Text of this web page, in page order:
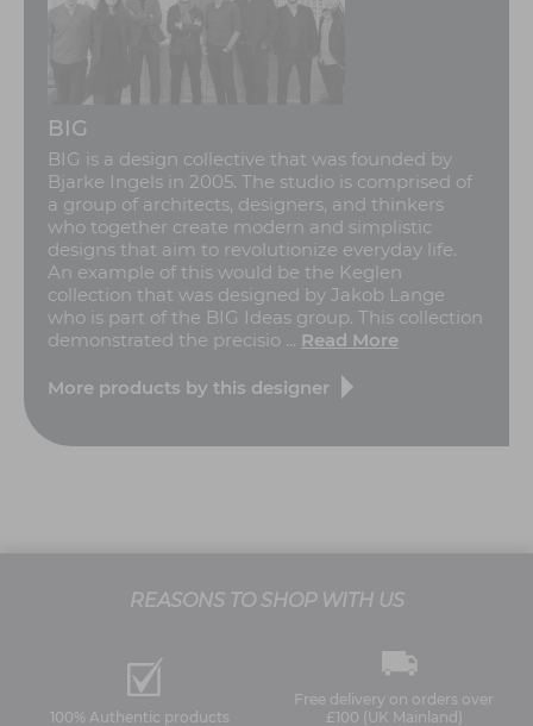
BIG
BIG is a design collective that was founded by
Bjarke Ingels in 2005. The studio is comprised of
a group of architects, designers, and thinkers
who together create modern and simplistic
designs that aim to revolutionize everyday life.
An example of this would be the Keglen
collection that was designed by Jakob Lange
who is part of the BIG Ideas group. This collection
demonstrated the precisio ... Read More
More products by this designer
REASONS TO SHOP WITH US
100% Authentic products
Free delivery on orders over
£100 (UK Mainland)